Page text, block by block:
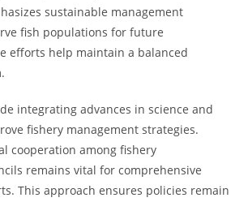
sustainable management
fish populations for future
efforts help maintain a balanced
integrating advances in science and
fishery management strategies.
cooperation among fishery
remains vital for comprehensive
This approach ensures policies remain